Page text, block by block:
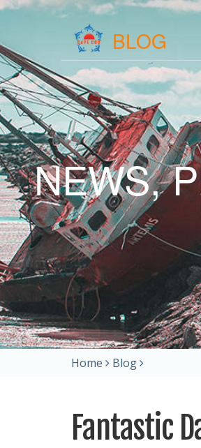
BLOG
NEWS,
Home Blog
Fantastic